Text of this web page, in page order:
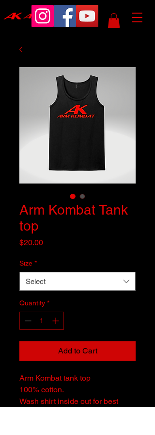
Arm Kombat Tank
top
$20.00Price
Size *
Select
Quantity *
Add to Cart
Arm Kombat tank top
100% cotton.
Wash shirt inside out for best